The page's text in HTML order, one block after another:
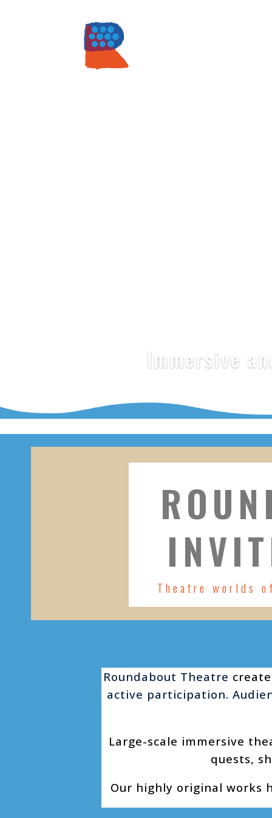
Immersive
Theatre worlds
Roundabout Theatre
active participation.
Large-scale immersive
quests,
Our highly original works